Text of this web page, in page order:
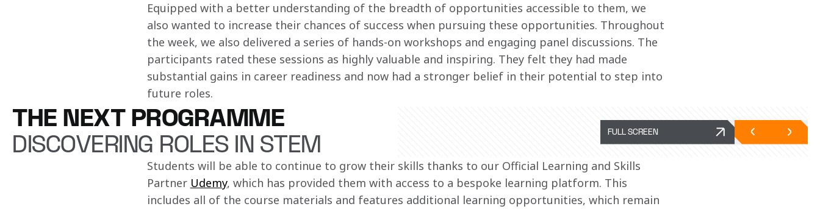
Equipped with a better understanding of the breadth of opportunities accessible to them, we
also wanted to increase their chances of success when pursuing these opportunities. Throughout
the week, we also delivered a series of hands-on workshops and engaging panel discussions. The
participants rated these sessions as highly valuable and inspiring​. They felt they had made
substantial gains in career readiness and now had a stronger belief in their potential to step into
future roles​.
THE NEXT PROGRAMME
DISCOVERING ROLES IN STEM
FULL SCREEN
Students will be able to continue to grow their skills thanks to our Official Learning and Skills
Partner Udemy, which has provided them with access to a bespoke learning platform. This
includes all of the course materials and features additional learning opportunities, which remain